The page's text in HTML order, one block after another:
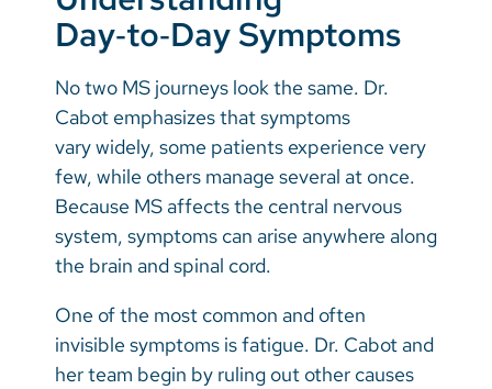
Day‑to‑Day Symptoms
No two MS journeys look the same. Dr.
Cabot emphasizes that symptoms
vary widely, some patients experience very
few, while others manage several at once.
Because MS affects the central nervous
system, symptoms can arise anywhere along
the brain and spinal cord.
One of the most common and often
invisible symptoms is fatigue. Dr. Cabot and
her team begin by ruling out other causes